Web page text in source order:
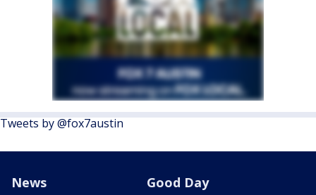
Tweets by @fox7austin
News Good Day